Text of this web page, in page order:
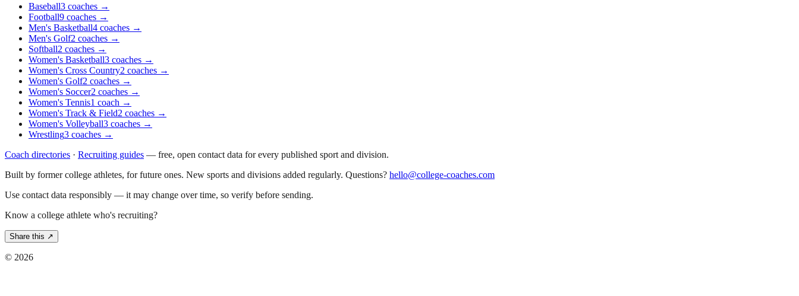
Baseball3 coaches →
Football9 coaches →
Men's Basketball4 coaches →
Men's Golf2 coaches →
Softball2 coaches →
Women's Basketball3 coaches →
Women's Cross Country2 coaches →
Women's Golf2 coaches →
Women's Soccer2 coaches →
Women's Tennis1 coach →
Women's Track & Field2 coaches →
Women's Volleyball3 coaches →
Wrestling3 coaches →
Coach directories · Recruiting guides — free, open contact data for every published sport and division.
Built by former college athletes, for future ones. New sports and divisions added regularly. Questions? hello@college-coaches.com
Use contact data responsibly — it may change over time, so verify before sending.
Know a college athlete who's recruiting?
Share this ↗
© 2026